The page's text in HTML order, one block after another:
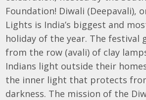
Foundation! Diwali (Deepavali),
Lights is India’s biggest and
holiday of the year. The festival
from the row (avali) of clay
Indians light outside their
the inner light that protects
darkness. The mission of the